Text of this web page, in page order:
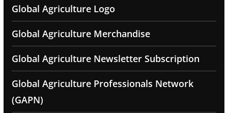
Global Agriculture Logo
Global Agriculture Merchandise
Global Agriculture Newsletter Subscription
Global Agriculture Professionals Network
(GAPN)